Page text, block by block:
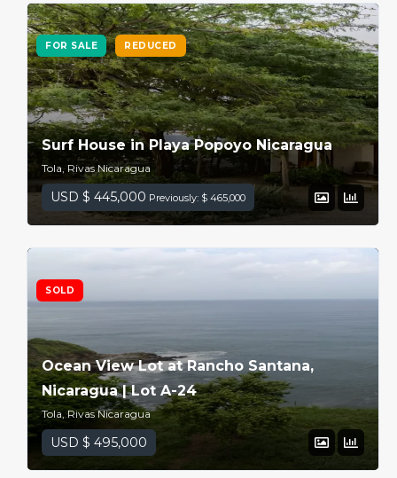
FOR SALE REDUCED
Surf House in Playa Popoyo Nicaragua
Tola, Rivas Nicaragua
USD $ 445,000 Previously: $ 465,000
SOLD
Ocean View Lot at Rancho Santana,
Nicaragua | Lot A-24
Tola, Rivas Nicaragua
USD $ 495,000